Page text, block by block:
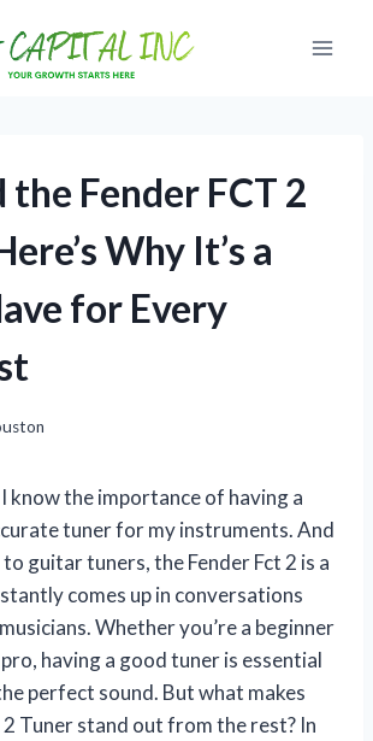
the Fender FCT 2
Why It’s a
for Every
know the importance of having a
tuner for my instruments. And
guitar tuners, the Fender Fct 2 is a
comes up in conversations
Whether you’re a beginner
having a good tuner is essential
perfect sound. But what makes
2 Tuner stand out from the rest? In